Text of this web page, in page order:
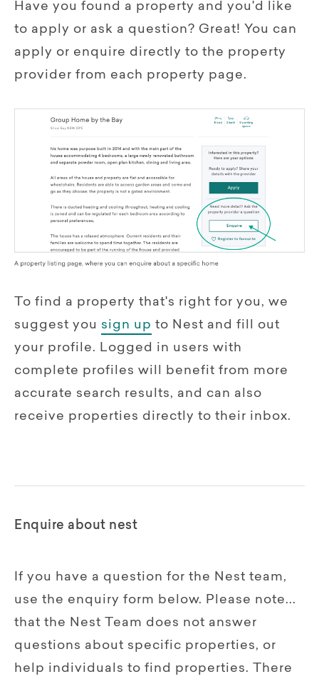
Have you found a property and you'd like
to apply or ask a question? Great! You can
apply or enquire directly to the property
provider from each property page.
To find a property that's right for you, we
suggest you sign up to Nest and fill out
your profile. Logged in users with
complete profiles will benefit from more
accurate search results, and can also
receive properties directly to their inbox.
Enquire about nest
If you have a question for the Nest team,
use the enquiry form below. Please note...
that the Nest Team does not answer
questions about specific properties, or
help individuals to find properties. There